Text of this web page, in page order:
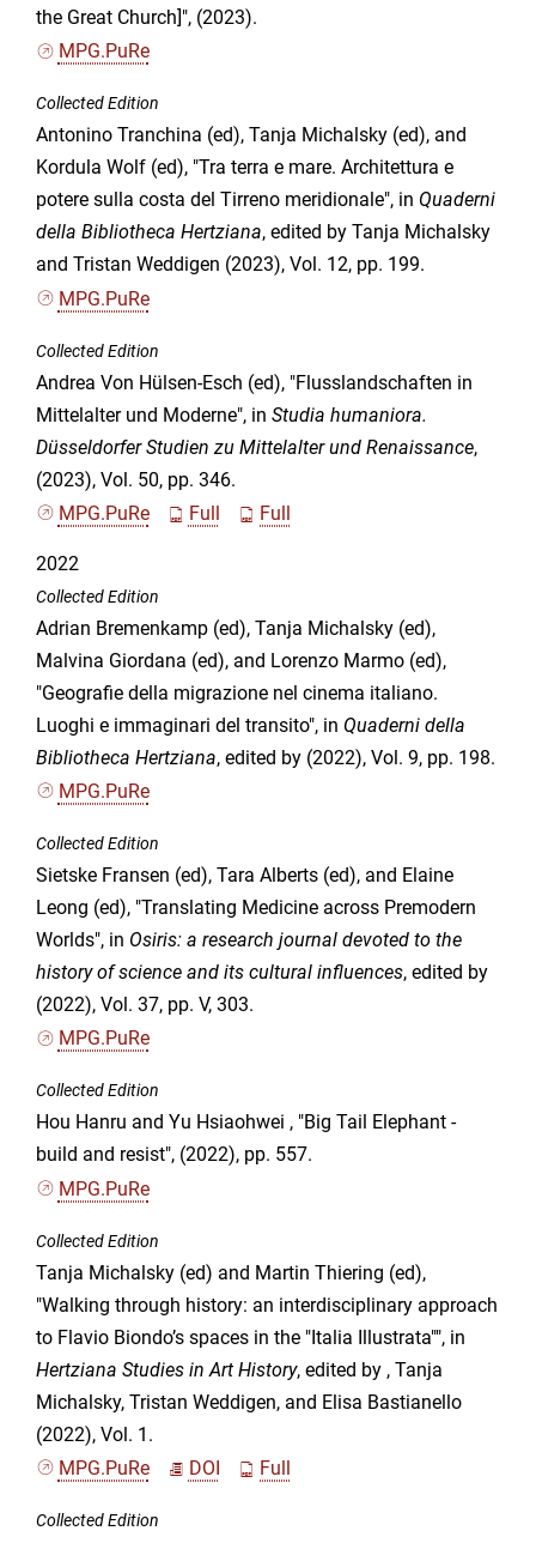
the Great Church]", (2023).
MPG.PuRe
Collected Edition
Antonino Tranchina (ed), Tanja Michalsky (ed), and
Kordula Wolf (ed), "Tra terra e mare. Architettura e
potere sulla costa del Tirreno meridionale", in Quaderni
della Bibliotheca Hertziana, edited by Tanja Michalsky
and Tristan Weddigen (2023), Vol. 12, pp. 199.
MPG.PuRe
Collected Edition
Andrea Von Hülsen-Esch (ed), "Flusslandschaften in
Mittelalter und Moderne", in Studia humaniora.
Düsseldorfer Studien zu Mittelalter und Renaissance,
(2023), Vol. 50, pp. 346.
MPG.PuRe
Full Full
2022
Collected Edition
Adrian Bremenkamp (ed), Tanja Michalsky (ed),
Malvina Giordana (ed), and Lorenzo Marmo (ed),
"Geografie della migrazione nel cinema italiano.
Luoghi e immaginari del transito", in Quaderni della
Bibliotheca Hertziana, edited by (2022), Vol. 9, pp. 198.
MPG.PuRe
Collected Edition
Sietske Fransen (ed), Tara Alberts (ed), and Elaine
Leong (ed), "Translating Medicine across Premodern
Worlds", in Osiris: a research journal devoted to the
history of science and its cultural influences, edited by
(2022), Vol. 37, pp. V, 303.
MPG.PuRe
Collected Edition
Hou Hanru and Yu Hsiaohwei , "Big Tail Elephant -
build and resist", (2022), pp. 557.
MPG.PuRe
Collected Edition
Tanja Michalsky (ed) and Martin Thiering (ed),
"Walking through history: an interdisciplinary approach
to Flavio Biondo’s spaces in the "Italia Illustrata"", in
Hertziana Studies in Art History, edited by , Tanja
Michalsky, Tristan Weddigen, and Elisa Bastianello
(2022), Vol. 1.
MPG.PuRe
DOI Full
Collected Edition